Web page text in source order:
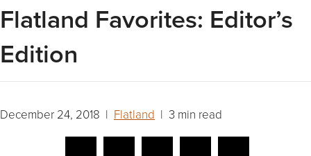
Flatland Favorites: Editor’s
Edition
December 24, 2018 | Flatland | 3 min read